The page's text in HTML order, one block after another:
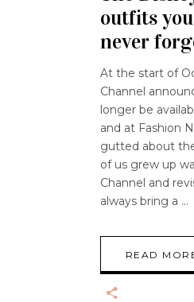
outfits
never
At the start of
Channel
longer be
and at Fashion
gutted about
of us grew up
Channel and
always bring a
READ